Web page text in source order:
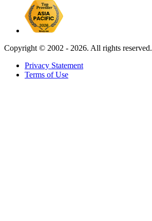
Copyright © 2002 - 2026. All rights reserved.
Privacy Statement
Terms of Use